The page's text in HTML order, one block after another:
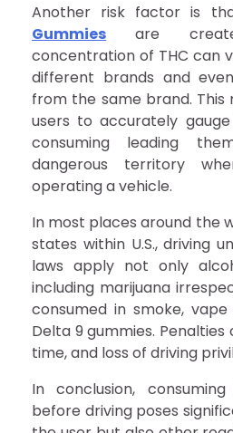
Another risk factor is
Gummies are
concentration of THC can
different brands and
from the same brand.
users to accurately
consuming leading
dangerous territory
operating a vehicle.
In most places around the
states within U.S., driving
laws apply not only
including marijuana
consumed in smoke,
Delta 9 gummies. Penalties
time, and loss of driving
In conclusion,
before driving poses